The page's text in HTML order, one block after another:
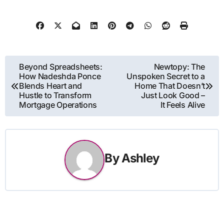
Post
navigation
Beyond Spreadsheets:
How Nadeshda Ponce
Blends Heart and
Hustle to Transform
Mortgage Operations
Newtopy: The
Unspoken Secret to a
Home That Doesn’t
Just Look Good –
It Feels Alive
ByAshley